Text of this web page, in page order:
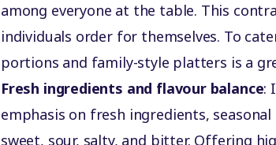
among everyone at the table. This
individuals order for themselves. To
portions and family-style platters is a
Fresh ingredients and flavour balance:
emphasis on fresh ingredients,
sweet, sour, salty, and bitter. Offering